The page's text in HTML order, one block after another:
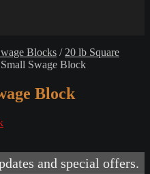
Blocks / 20 lb Square
Swage Block
Block